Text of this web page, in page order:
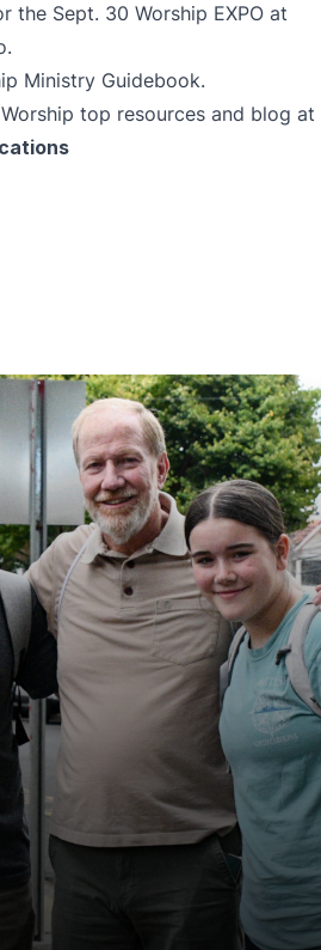
the Sept. 30 Worship EXPO at
.
Ministry Guidebook.
top resources and blog at